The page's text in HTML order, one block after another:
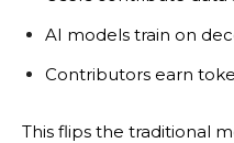
AI models train on
Contributors earn
This flips the traditional